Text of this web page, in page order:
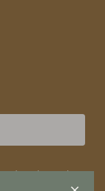
and everyday